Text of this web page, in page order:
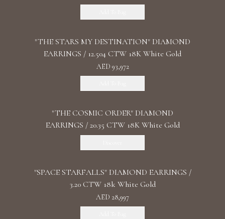
"THE STARS MY DESTINATION" DIAMOND
EARRINGS / 12.504 CTW 18K White Gold
AED 93,972
"THE COSMIC ORDER" DIAMOND
EARRINGS / 20.35 CTW 18K White Gold
"SPACE STARFALLS" DIAMOND EARRINGS /
3.20 CTW 18k White Gold
AED 28,997